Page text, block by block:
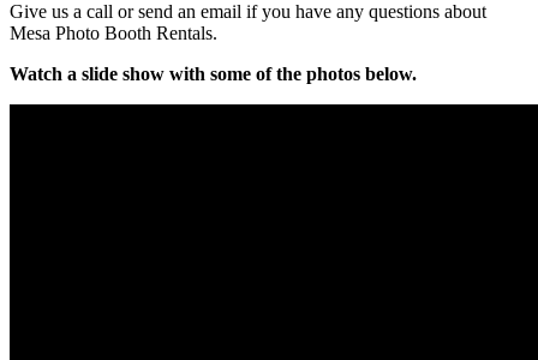
Give us a call or send an email if you have any questions about
Mesa Photo Booth Rentals.
Watch a slide show with some of the photos below.